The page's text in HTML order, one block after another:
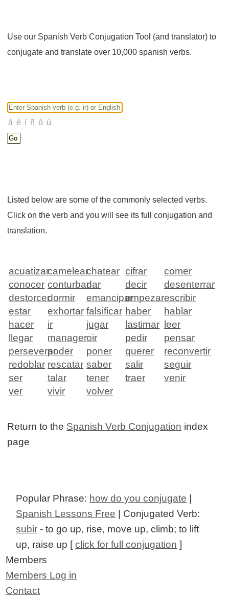
Use our Spanish Verb Conjugation Tool (and translator) to
conjugate and translate over 10,000 spanish verbs.
Listed below are some of the commonly selected verbs.
Click on the verb and you will see its full conjugation and
translation.
acuatizarcamelearchatear cifrar
comer
conocer conturbardar decir
desenterrar
destorcerdormir emanciparempezarescribir
estar
exhortar falsificar haber
hablar
hacer
ir jugar lastimar
leer
llegar
manageroir pedir
pensar
perseverarpoder poner querer
reconvertir
redoblar rescatar saber salir
seguir
ser
talar tener traer
venir
ver
vivir volver
Return to the Spanish Verb Conjugation index
page
Popular Phrase: how do you conjugate
Spanish Lessons Free | Conjugated Verb:
subir - to go up, rise, move up, climb; to lift
up, raise up [click for full conjugation ]
Members
Members Log in
Contact